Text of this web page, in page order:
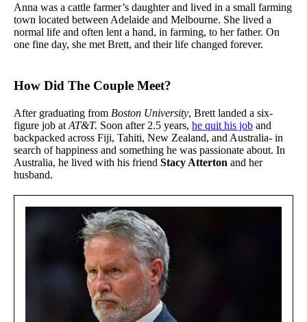
Anna was a cattle farmer’s daughter and lived in a small farming
town located between Adelaide and Melbourne. She lived a
normal life and often lent a hand, in farming, to her father. On
one fine day, she met Brett, and their life changed forever.
How Did The Couple Meet?
After graduating from Boston University, Brett landed a six-
figure job at AT&T. Soon after 2.5 years, he quit his job and
backpacked across Fiji, Tahiti, New Zealand, and Australia- in
search of happiness and something he was passionate about. In
Australia, he lived with his friend Stacy Atterton and her
husband.